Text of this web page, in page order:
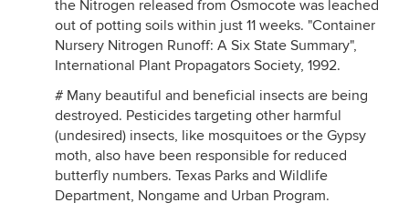
the Nitrogen released from Osmocote was leached
out of potting soils within just 11 weeks. "Container
Nursery Nitrogen Runoff: A Six State Summary",
International Plant Propagators Society, 1992.
# Many beautiful and beneficial insects are being
destroyed. Pesticides targeting other harmful
(undesired) insects, like mosquitoes or the Gypsy
moth, also have been responsible for reduced
butterfly numbers. Texas Parks and Wildlife
Department, Nongame and Urban Program.